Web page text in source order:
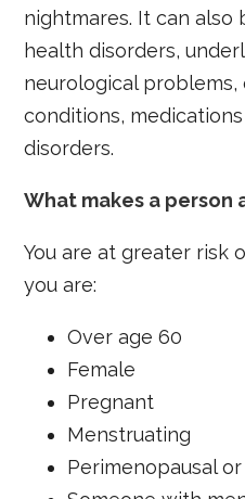
nightmares. It can also
health disorders,
neurological problems,
conditions,
disorders.
What makes a person
You are at greater risk
you are:
Over age 60
Female
Pregnant
Menstruating
Perimenopausal